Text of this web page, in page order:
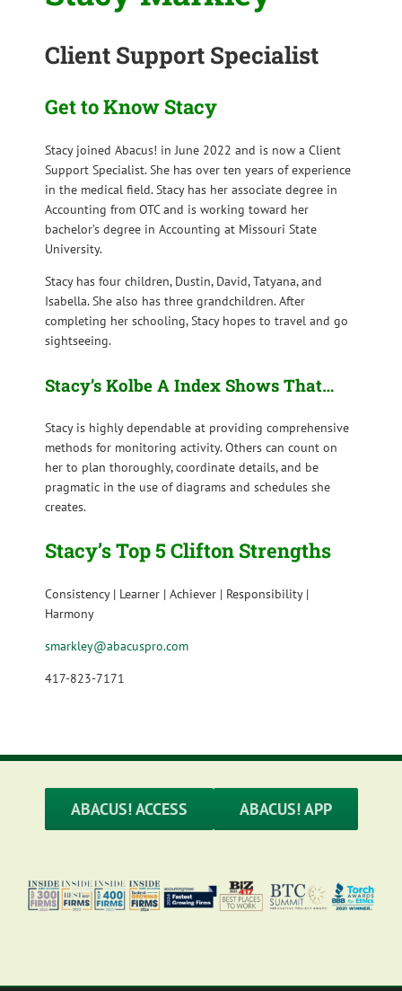
Client Support Specialist
Get to Know Stacy
Stacy joined Abacus! in June 2022 and is now a Client
Support Specialist. She has over ten years of experience
in the medical field. Stacy has her associate degree in
Accounting from OTC and is working toward her
bachelor’s degree in Accounting at Missouri State
University.
Stacy has four children, Dustin, David, Tatyana, and
Isabella. She also has three grandchildren. After
completing her schooling, Stacy hopes to travel and go
sightseeing.
Stacy’s Kolbe A Index Shows That…
Stacy is highly dependable at providing comprehensive
methods for monitoring activity. Others can count on
her to plan thoroughly, coordinate details, and be
pragmatic in the use of diagrams and schedules she
creates.
Stacy’s Top 5 Clifton Strengths
Consistency | Learner | Achiever | Responsibility |
Harmony
smarkley@abacuspro.com
417-823-7171
ABACUS! ACCESS ABACUS! APP